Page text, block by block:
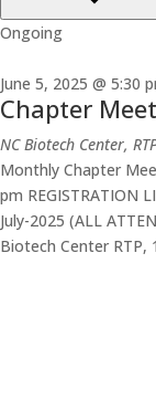
Ongoing
June 5, 2025 @ 5:30
Chapter
NC Biotech Center,
Monthly Chapter
pm REGISTRATION
July-2025 (ALL
Biotech Center RTP,